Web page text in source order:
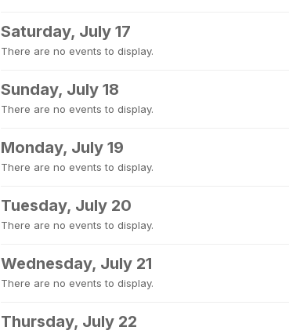
Saturday, July 17
There are no events to display.
Sunday, July 18
There are no events to display.
Monday, July 19
There are no events to display.
Tuesday, July 20
There are no events to display.
Wednesday, July 21
There are no events to display.
Thursday, July 22